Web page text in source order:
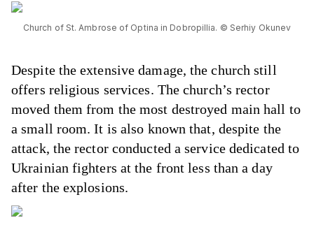
Church of St. Ambrose of Optina in Dobropillia. © Serhiy Okunev
Despite the extensive damage, the church still
offers religious services. The church’s rector
moved them from the most destroyed main hall to
a small room. It is also known that, despite the
attack, the rector conducted a service dedicated to
Ukrainian fighters at the front less than a day
after the explosions.